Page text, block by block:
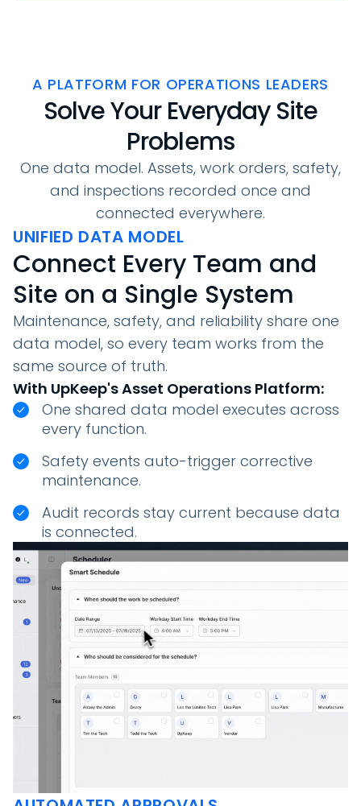
A PLATFORM FOR OPERATIONS LEADERS
Solve Your Everyday Site
Problems
One data model. Assets, work orders, safety,
and inspections recorded once and
connected everywhere.
UNIFIED DATA MODEL
Connect Every Team and
Site on a Single System
Maintenance, safety, and reliability share one
data model, so every team works from the
same source of truth.
With UpKeep's Asset Operations Platform:
One shared data model executes across
every function.
Safety events auto-trigger corrective
maintenance.
Audit records stay current because data
is connected.